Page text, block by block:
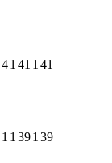
41 41 1 41
1 1 391 39